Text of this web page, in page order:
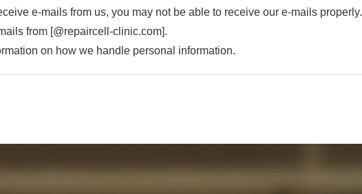
e-mails from us, you may not be able to receive our e-mails properly.
from [@repaircell-clinic.com].
on how we handle personal information.